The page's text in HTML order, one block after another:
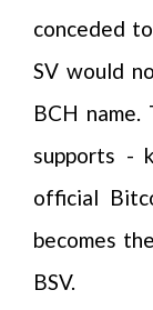
conceded
SV would
BCH
supports -
official
becomes
BSV.